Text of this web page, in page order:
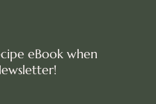
eBook when